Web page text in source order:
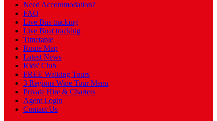
Need Accommodation?
FAQ
Live Bus tracking
Live Boat tracking
Timetable
Route Map
Latest News
Kids' Club
FREE Walking Tours
3 Regions Wine Tour Menu
Private Hire & Charters
Agent Login
Contact Us